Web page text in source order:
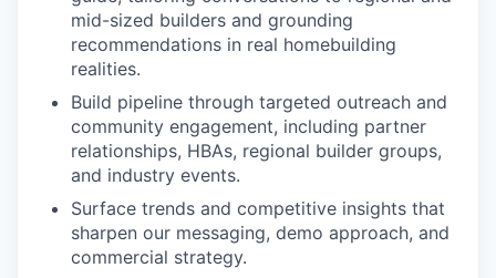
WHY INSIGHT?
PORTFOLIO
mid-sized builders and grounding
recommendations in real homebuilding
realities.
Build pipeline through targeted outreach and
community engagement, including partner
relationships, HBAs, regional builder groups,
and industry events.
Surface trends and competitive insights that
sharpen our messaging, demo approach, and
commercial strategy.